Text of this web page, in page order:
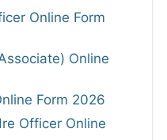
Online Form
Online
Form 2026
Officer Online